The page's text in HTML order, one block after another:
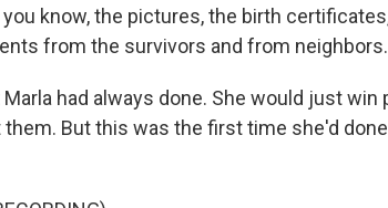
know, the pictures, the birth
from the survivors and from neighbors.
Marla had always done. She would just win
But this was the first time she'd